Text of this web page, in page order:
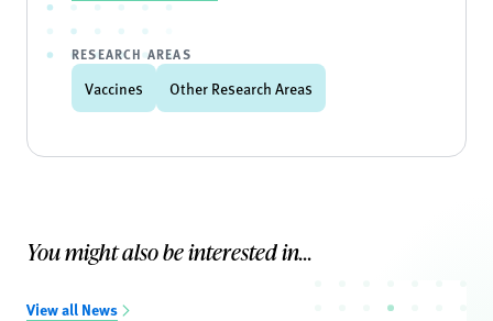
RESEARCH AREAS
Vaccines Other Research Areas
You might also be interested in...
View all News